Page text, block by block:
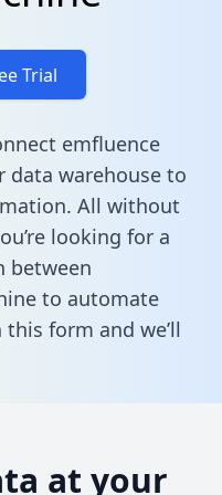
Trial
emfluence
data warehouse to
All without
looking for a
between
to automate
this form and we’ll
at your